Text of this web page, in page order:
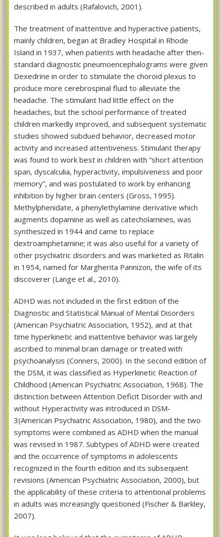
described in adults (Rafalovich, 2001).
The treatment of inattentive and hyperactive patients,
mainly children, began at Bradley Hospital in Rhode
Island in 1937, when patients with headache after then-
standard diagnostic pneumoencephalograms were given
Dexedrine in order to stimulate the choroid plexus to
produce more cerebrospinal fluid to alleviate the
headache. The stimulant had little effect on the
headaches, but the school performance of treated
children markedly improved, and subsequent systematic
studies showed subdued behavior, decreased motor
activity and increased attentiveness. Stimulant therapy
was found to work best in children with “short attention
span, dyscalculia, hyperactivity, impulsiveness and poor
memory”, and was postulated to work by enhancing
inhibition by higher brain centers (Gross, 1995).
Methylphenidate, a phenylethylamine derivative which
augments dopamine as well as catecholamines, was
synthesized in 1944 and came to replace
dextroamphetamine; it was also useful for a variety of
other psychiatric disorders and was marketed as Ritalin
in 1954, named for Margherita Pannizon, the wife of its
discoverer (Lange et al., 2010).
ADHD was not included in the first edition of the
Diagnostic and Statistical Manual of Mental Disorders
(American Psychiatric Association, 1952), and at that
time hyperkinetic and inattentive behavior was largely
ascribed to minimal brain damage or treated with
psychoanalysis (Conners, 2000). In the second edition of
the DSM, it was classified as Hyperkinetic Reaction of
Childhood (American Psychiatric Association, 1968). The
distinction between Attention Deficit Disorder with and
without Hyperactivity was introduced in DSM-
3(American Psychiatric Association, 1980), and the two
symptoms were combined as ADHD when the manual
was revised in 1987. Subtypes of ADHD were created
and the occurrence of symptoms in adolescents
recognized in the fourth edition and its subsequent
revisions (American Psychiatric Association, 2000), but
the applicability of these criteria to attentional problems
in adults was increasingly questioned (Fischer & Barkley,
2007).